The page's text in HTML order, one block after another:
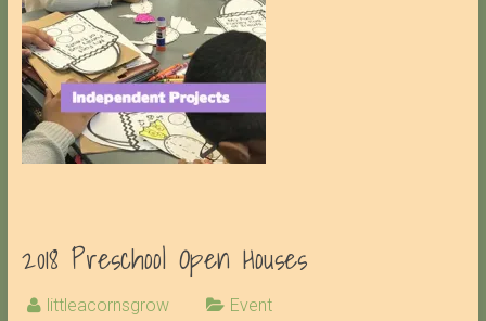
2018 Preschool Open Houses
littleacornsgrow Event